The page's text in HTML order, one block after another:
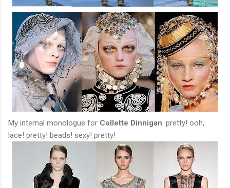
My internal monologue for Collette Dinnigan: pretty! ooh,
lace! pretty! beads! sexy! pretty!